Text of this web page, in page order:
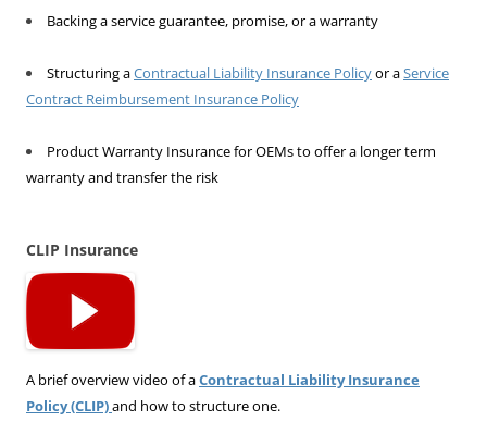
Backing a service guarantee, promise, or a warranty
Structuring aContractual Liability Insurance Policyor aService
Contract Reimbursement Insurance Policy
Product Warranty Insurance for OEMs to offer a longer term
warranty and transfer the risk
CLIP Insurance
A brief overview video of aContractual Liability Insurance
Policy (CLIP)and how to structure one.